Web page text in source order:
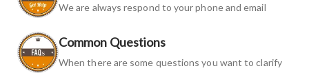
We are always respond to your phone and email
Common Questions
When there are some questions you want to clarify